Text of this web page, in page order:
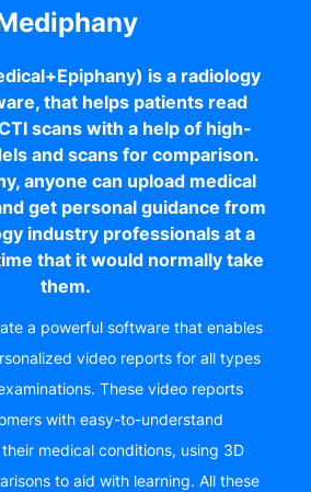
is a radiology
that helps patients read
scans with a help of high-
and scans for comparison.
anyone can upload medical
get personal guidance from
industry professionals at a
that it would normally take
them.
a powerful software that enables
video reports for all types
These video reports
with easy-to-understand
medical conditions, using 3D
to aid with learning. All these